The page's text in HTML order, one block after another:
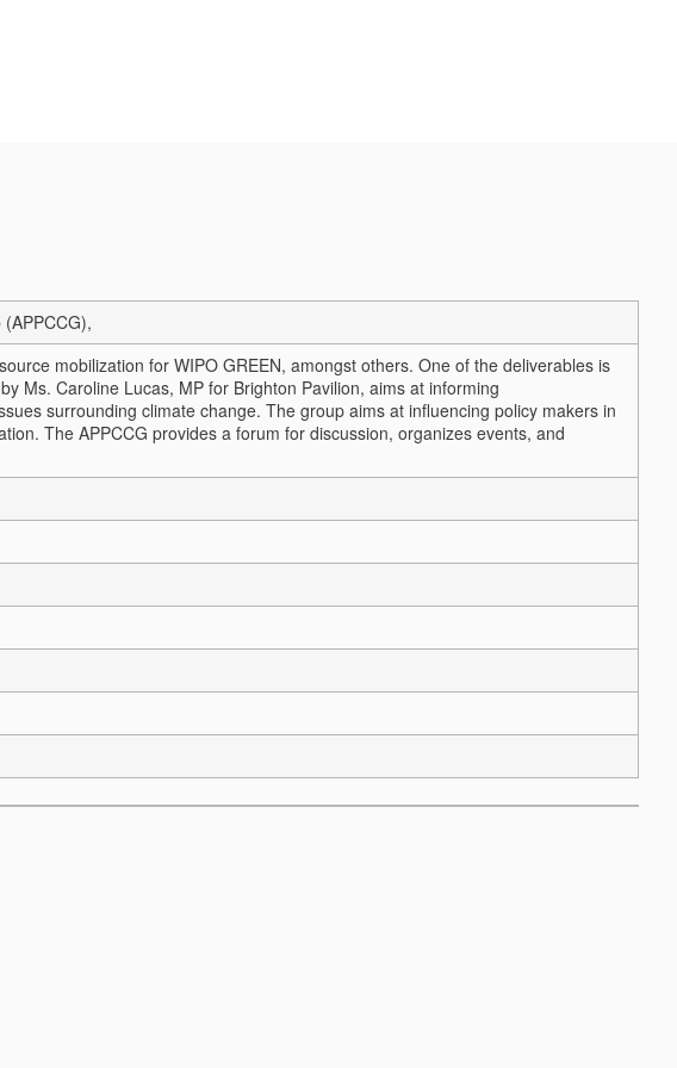
mobilization for WIPO GREEN, amongst others. One of the deliverables is
Ms. Caroline Lucas, MP for Brighton Pavilion, aims at informing
surrounding climate change. The group aims at influencing policy makers in
The APPCCG provides a forum for discussion, organizes events, and